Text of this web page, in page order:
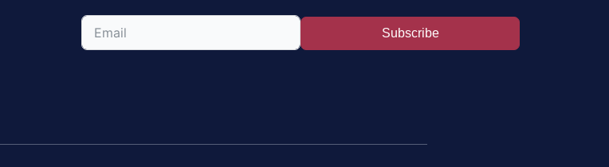
Subscribe